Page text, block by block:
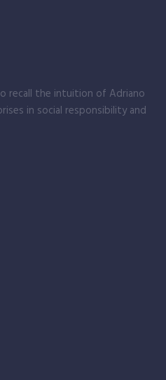
recall the intuition of Adriano
in social responsibility and